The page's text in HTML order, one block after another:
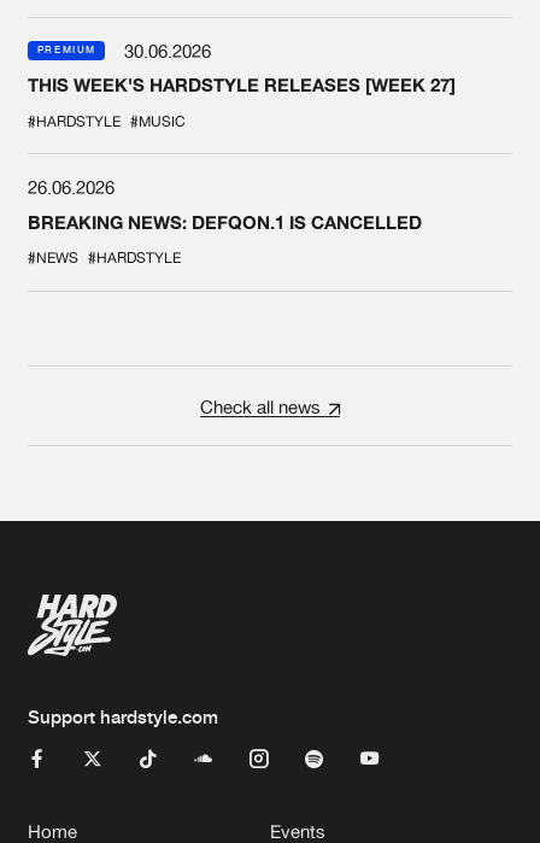
PREMIUM
30.06.2026
THIS WEEK'S HARDSTYLE RELEASES [WEEK 27]
#HARDSTYLE #MUSIC
26.06.2026
BREAKING NEWS: DEFQON.1 IS CANCELLED
#NEWS #HARDSTYLE
Check all news
Support hardstyle.com
Home Events